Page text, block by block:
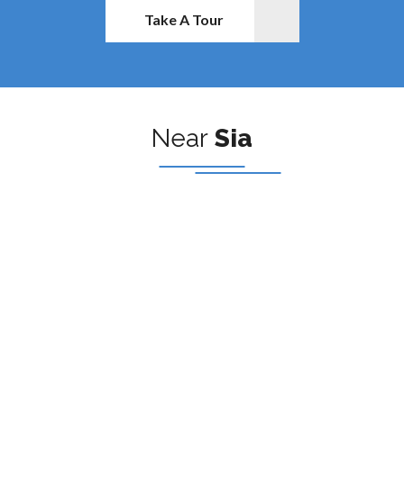
Take A Tour
Near Sia